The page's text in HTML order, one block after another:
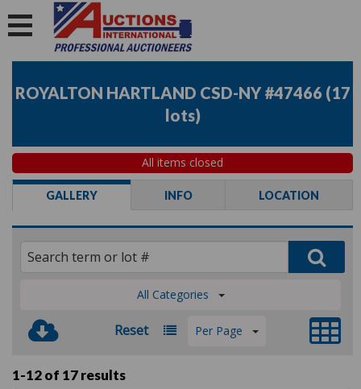
ROYALTON HARTLAND CSD-NY #47466 (17
lots)
All items closed
GALLERY INFO LOCATION
All Categories
Reset Per Page
1-12 of 17 results